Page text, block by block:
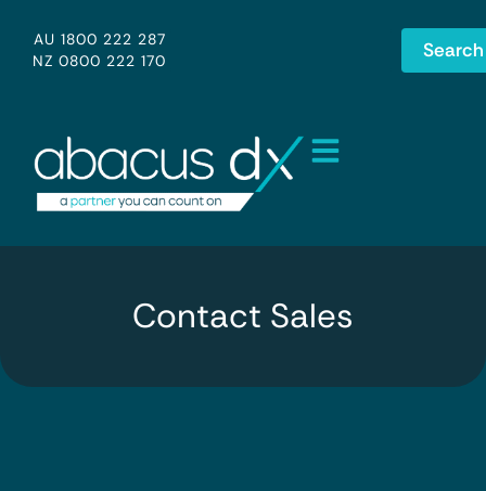
AU 1800 222 287
NZ 0800 222 170
Search
Contact Sales